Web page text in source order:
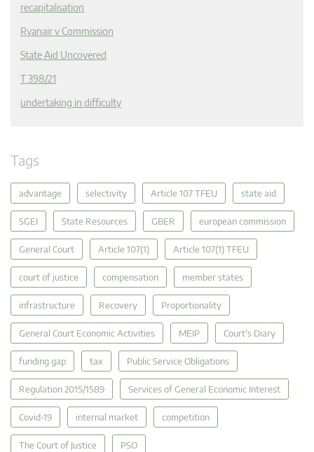
recapitalisation
Ryanair v Commission
State Aid Uncovered
T 398/21
undertaking in difficulty
Tags
advantage selectivity Article 107 TFEU state aid
SGEI State Resources GBER european commission
General Court Article 107(1) Article 107(1) TFEU
court of justice compensation member states
infrastructure Recovery Proportionality
General Court Economic Activities MEIP Court's Diary
funding gap tax Public Service Obligations
Regulation 2015/1589 Services of General Economic Interest
Covid-19 internal market competition
The Court of Justice PSO